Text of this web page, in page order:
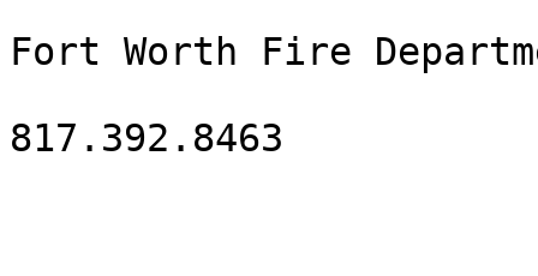
Fort Worth Fire
817.392.8463